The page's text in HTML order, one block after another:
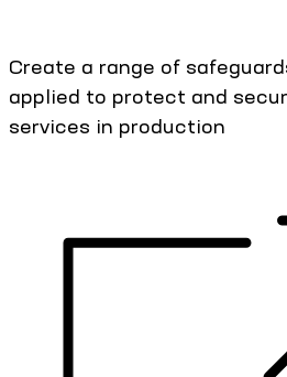
Create a range of
applied to protect and
services in production​